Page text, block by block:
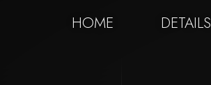
HOME DETAILS